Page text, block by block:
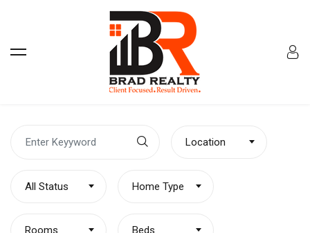
Location
All Status Home Type
Rooms Beds